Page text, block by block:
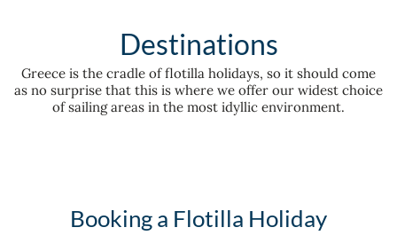
Destinations
Greece is the cradle of flotilla holidays, so it should come
as no surprise that this is where we offer our widest choice
of sailing areas in the most idyllic environment.
Booking a Flotilla Holiday